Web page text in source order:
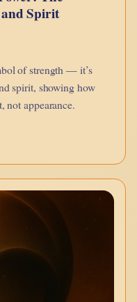
Spirit
of strength — it’s
spirit, showing how
not appearance.